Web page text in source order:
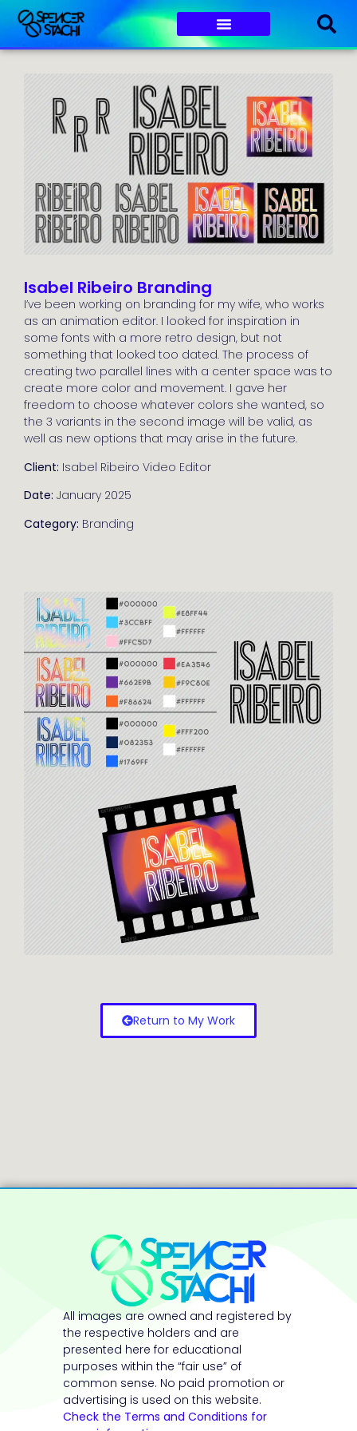
Isabel Ribeiro Branding
I’ve been working on branding for my wife, who works
as an animation editor. I looked for inspiration in
some fonts with a more retro design, but not
something that looked too dated. The process of
creating two parallel lines with a center space was to
create more color and movement. I gave her
freedom to choose whatever colors she wanted, so
the 3 variants in the second image will be valid, as
well as new options that may arise in the future.
Client: Isabel Ribeiro Video Editor
Date: January 2025
Category: Branding
Return to My Work
All images are owned and registered by
the respective holders and are
presented here for educational
purposes within the “fair use” of
common sense. No paid promotion or
advertising is used on this website.
Check the Terms and Conditions for